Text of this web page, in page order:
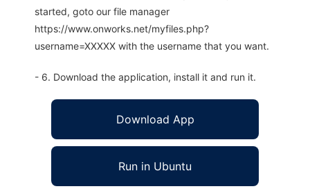
started, goto our file manager
https://www.onworks.net/myfiles.php?
username=XXXXX with the username that you want.
- 6. Download the application, install it and run it.
Download App
Run in Ubuntu